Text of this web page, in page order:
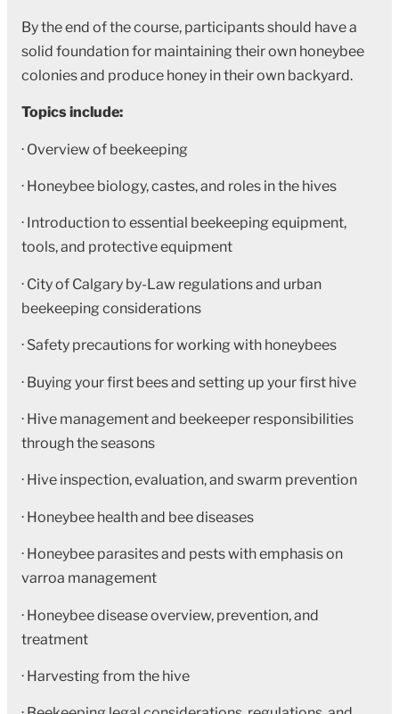
By the end of the course, participants should have a
solid foundation for maintaining their own honeybee
colonies and produce honey in their own backyard.
Topics include:
· Overview of beekeeping
· Honeybee biology, castes, and roles in the hives
· Introduction to essential beekeeping equipment,
tools, and protective equipment
· City of Calgary by-Law regulations and urban
beekeeping considerations
· Safety precautions for working with honeybees
· Buying your first bees and setting up your first hive
· Hive management and beekeeper responsibilities
through the seasons
· Hive inspection, evaluation, and swarm prevention
· Honeybee health and bee diseases
· Honeybee parasites and pests with emphasis on
varroa management
· Honeybee disease overview, prevention, and
treatment
· Harvesting from the hive